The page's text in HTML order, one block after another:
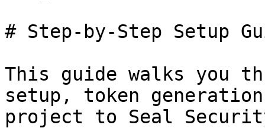
# Step-by-Step Setup
This guide walks you
setup, token
project to Seal